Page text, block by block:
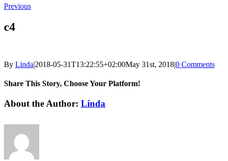
Previous
c4
By Linda|2018-05-31T13:22:55+02:00May 31st, 2018|0 Comments
Share This Story, Choose Your Platform!
Facebook
LinkedIn
Email
About the Author: Linda